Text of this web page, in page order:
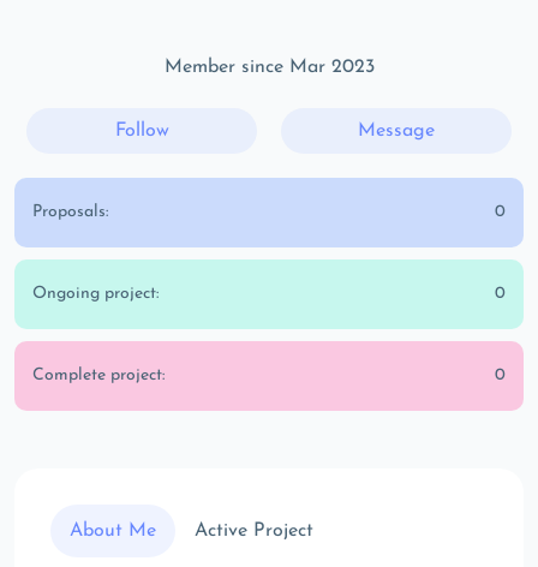
Member since Mar 2023
Follow Message
Proposals: 0
Ongoing project: 0
Complete project: 0
About Me Active Project